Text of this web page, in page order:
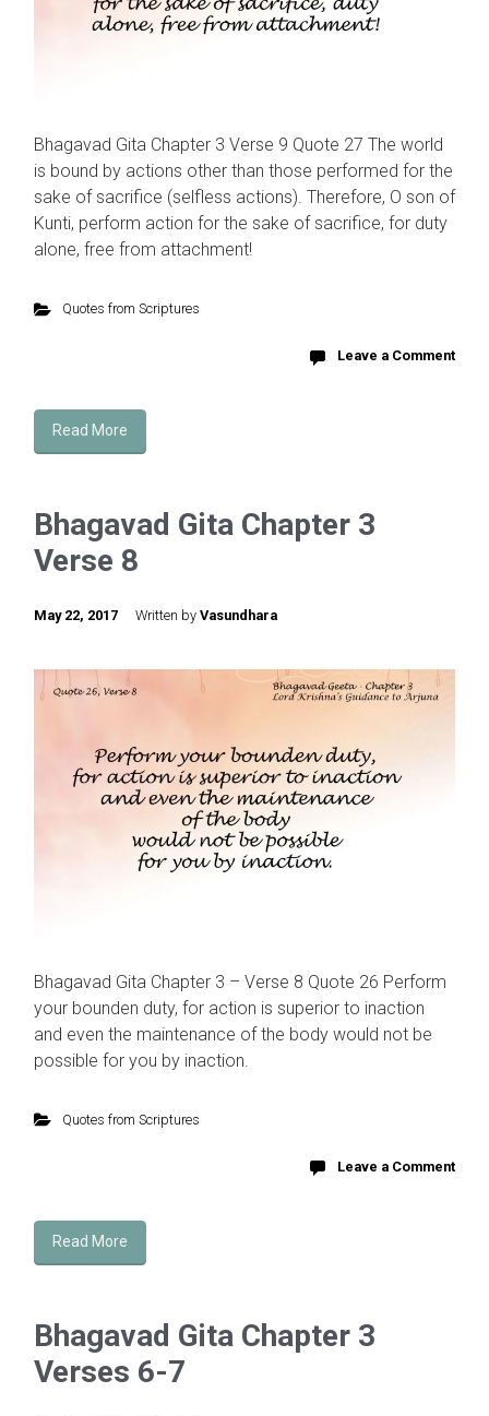
Bhagavad Gita Chapter 3 Verse 9 Quote 27 The world
is bound by actions other than those performed for the
sake of sacrifice (selfless actions). Therefore, O son of
Kunti, perform action for the sake of sacrifice, for duty
alone, free from attachment!
Quotes from Scriptures
Leave a Comment
Read More
Bhagavad Gita Chapter 3
Verse 8
May 22, 2017 Written by Vasundhara
Bhagavad Gita Chapter 3 – Verse 8 Quote 26 Perform
your bounden duty, for action is superior to inaction
and even the maintenance of the body would not be
possible for you by inaction.
Quotes from Scriptures
Leave a Comment
Read More
Bhagavad Gita Chapter 3
Verses 6-7